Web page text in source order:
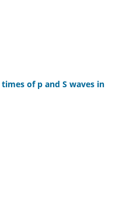
of p and S waves in